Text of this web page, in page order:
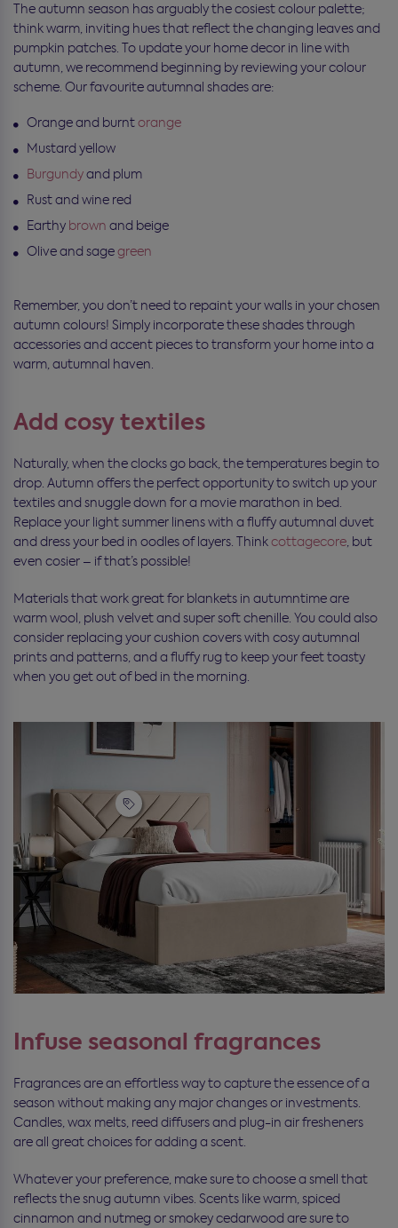
The autumn season has arguably the cosiest colour palette;
think warm, inviting hues that reflect the changing leaves and
pumpkin patches. To update your home decor in line with
autumn, we recommend beginning by reviewing your colour
scheme. Our favourite autumnal shades are:
Orange and burntorange
Mustard yellow
Burgundyand plum
Rust and wine red
Earthy brown and beige
Olive and sagegreen
Remember, you don’t need to repaint your walls in your chosen
autumn colours! Simply incorporate these shades through
accessories and accent pieces to transform your home into a
warm, autumnal haven.
Add cosy textiles
Naturally, when the clocks go back, the temperatures begin to
drop. Autumn offers the perfect opportunity to switch up your
textiles and snuggle down for a movie marathon in bed.
Replace your light summer linens with a fluffy autumnal duvet
and dress your bed in oodles of layers. Thinkcottagecore, but
even cosier – if that’s possible!
Materials that work great for blankets in autumntime are
warm wool, plush velvet and super soft chenille. You could also
consider replacing your cushion covers with cosy autumnal
prints and patterns, and a fluffy rug to keep your feet toasty
when you get out of bed in the morning.
Infuse seasonal fragrances
Fragrances are an effortless way to capture the essence of a
season without making any major changes or investments.
Candles, wax melts, reed diffusers and plug-in air fresheners
are all great choices for adding a scent.
Whatever your preference, make sure to choose a smell that
reflects the snug autumn vibes. Scents like warm, spiced
cinnamon and nutmeg or smokey cedarwood are sure to